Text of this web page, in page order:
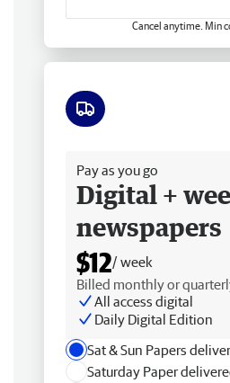
Cancel anytime. Min
Pay as you go
Digital +
newspapers
$12/ week
Billed monthly or
All access digital
Daily Digital Edition
Sat & Sun Papers
Saturday Paper